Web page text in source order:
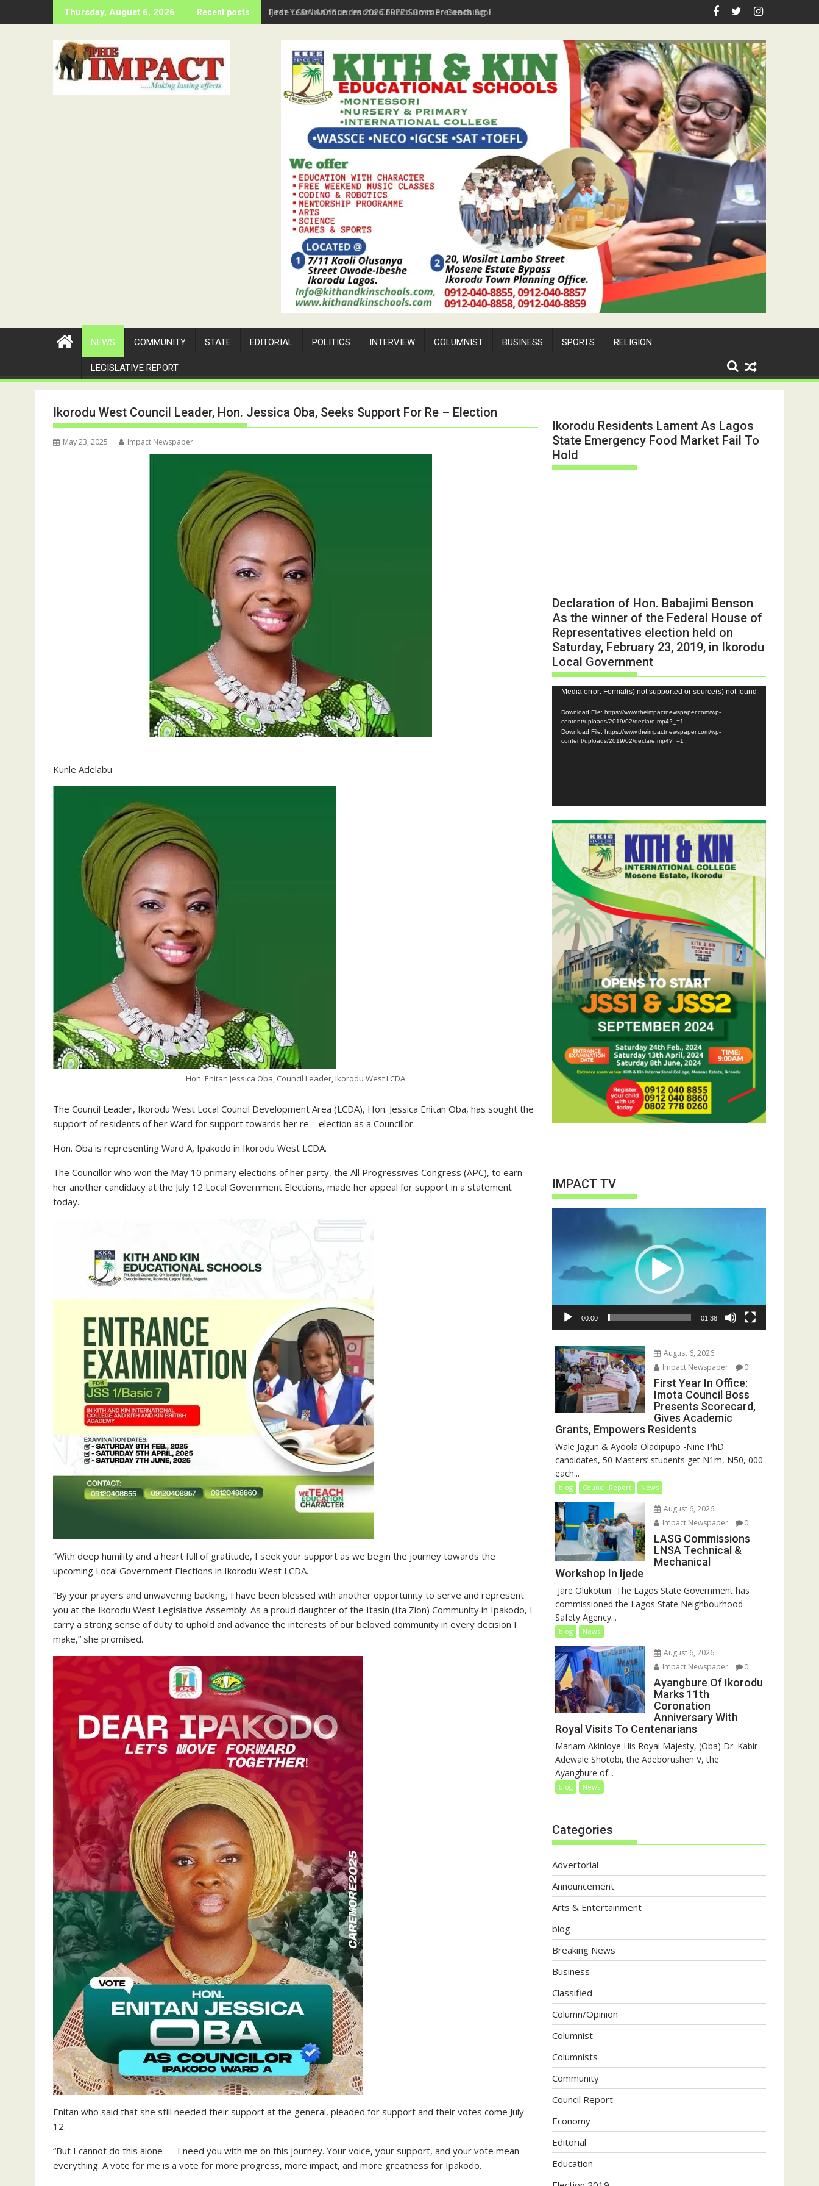
to
Thursday, August 6, 2026 Recent posts First Year In Office: Imota Council Boss Presents Scorecard, Gives Academic Grants, Empowers Residents
NEWS COMMUNITY STATE EDITORIAL POLITICS INTERVIEW COLUMNIST BUSINESS SPORTS RELIGION
LEGISLATIVE REPORT
Ikorodu West Council Leader, Hon. Jessica Oba, Seeks Support For Re – Election
May 23, 2025 Impact Newspaper
Kunle Adelabu
Hon. Enitan Jessica Oba, Council Leader, Ikorodu West LCDA
The Council Leader, Ikorodu West Local Council Development Area (LCDA), Hon. Jessica Enitan Oba, has sought the
support of residents of her Ward for support towards her re – election as a Councillor.
Hon. Oba is representing Ward A, Ipakodo in Ikorodu West LCDA.
The Councillor who won the May 10 primary elections of her party, the All Progressives Congress (APC), to earn
her another candidacy at the July 12 Local Government Elections, made her appeal for support in a statement
today.
“With deep humility and a heart full of gratitude, I seek your support as we begin the journey towards the
upcoming Local Government Elections in Ikorodu West LCDA.
“By your prayers and unwavering backing, I have been blessed with another opportunity to serve and represent
you at the Ikorodu West Legislative Assembly. As a proud daughter of the Itasin (Ita Zion) Community in Ipakodo, I
carry a strong sense of duty to uphold and advance the interests of our beloved community in every decision I
make,” she promised.
Enitan who said that she still needed their support at the general, pleaded for support and their votes come July
12.
“But I cannot do this alone — I need you with me on this journey. Your voice, your support, and your vote mean
everything. A vote for me is a vote for more progress, more impact, and more greatness for Ipakodo.
Ikorodu Residents Lament As Lagos
State Emergency Food Market Fail To
Hold
Declaration of Hon. Babajimi Benson
As the winner of the Federal House of
Representatives election held on
Saturday, February 23, 2019, in Ikorodu
Local Government
Video
Player
Media error: Format(s) not supported or source(s) not found
Download File: https://www.theimpactnewspaper.com/wp-
content/uploads/2019/02/declare.mp4?_=1
Download File: https://www.theimpactnewspaper.com/wp-
content/uploads/2019/02/declare.mp4?_=1
IMPACT TV
00:00 01:38
August 6, 2026
Impact Newspaper
0
First Year In Office:
Imota Council Boss
Presents Scorecard,
Gives Academic
Grants, Empowers Residents
Wale Jagun & Ayoola Oladipupo -Nine PhD
candidates, 50 Masters’ students get N1m, N50, 000
each...
blog Council Report News
August 6, 2026
Impact Newspaper
0
LASG Commissions
LNSA Technical &
Mechanical
Workshop In Ijede
‎‎ Jare Olukotun ‎ ‎The Lagos State Government has
commissioned the Lagos State Neighbourhood
Safety Agency...
blog News
August 6, 2026
Impact Newspaper
0
Ayangbure Of Ikorodu
Marks 11th
Coronation
Anniversary With
Royal Visits To Centenarians
Mariam Akinloye His Royal Majesty, (Oba) Dr. Kabir
Adewale Shotobi, the Adeborushen V, the
Ayangbure of...
blog News
Categories
Advertorial
Announcement
Arts & Entertainment
blog
Breaking News
Business
Classified
Column/Opinion
Columnist
Columnists
Community
Council Report
Economy
Editorial
Education